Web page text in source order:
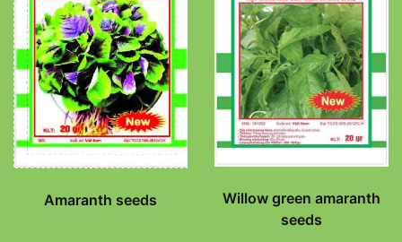
Amaranth seeds
Willow green amaranth
seeds